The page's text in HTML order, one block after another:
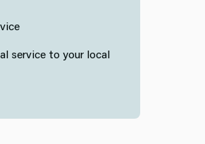
service to your local